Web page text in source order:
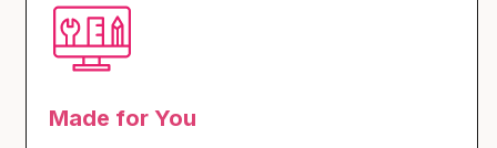
Made for You